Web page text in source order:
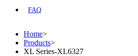
FAQ
Home>
Products>
XL Series-XL6327